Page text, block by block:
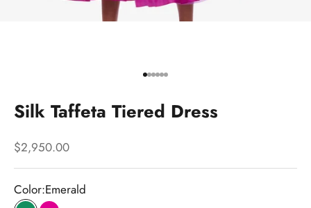
Go to item 1
Go to item 2
Go to item 3
Go to item 4
Go to item 5
Go to item 6
Silk Taffeta Tiered Dress
Sale price
$2,950.00
Color:Emerald